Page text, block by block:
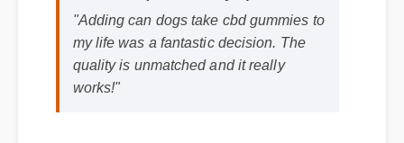
Michael T. (Verified Buyer) ⭐⭐⭐⭐⭐
"Adding can dogs take cbd gummies to
my life was a fantastic decision. The